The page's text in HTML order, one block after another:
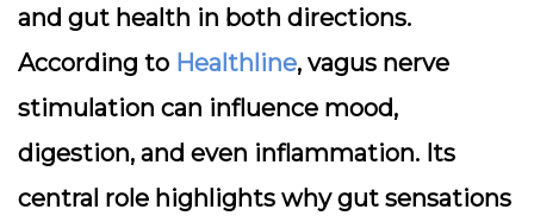
and gut health in both directions.
According to Healthline, vagus nerve
stimulation can influence mood,
digestion, and even inflammation. Its
central role highlights why gut sensations